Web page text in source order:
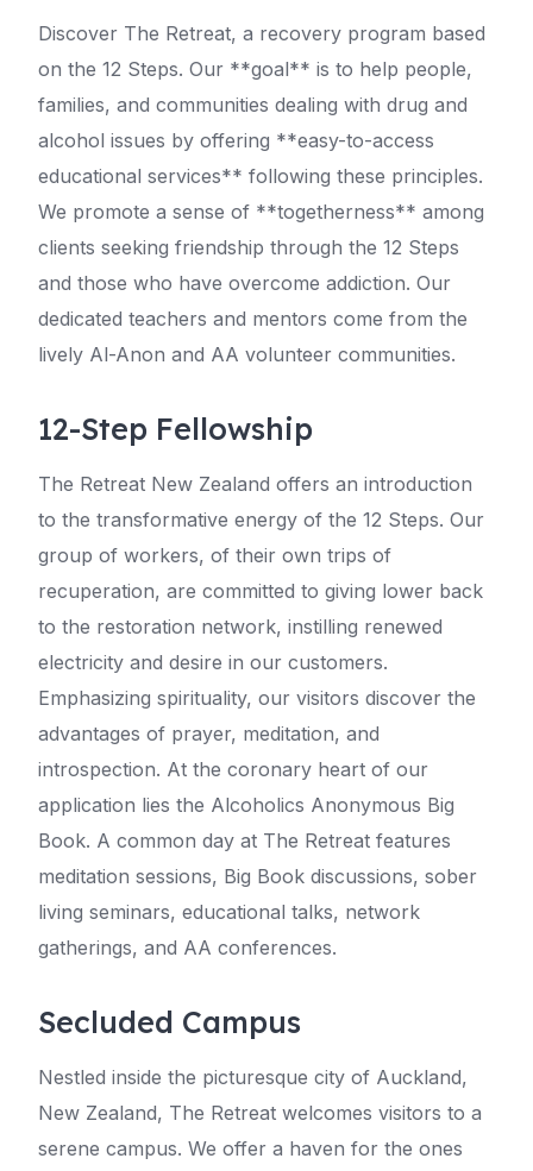
Discover The Retreat, a recovery program based
on the 12 Steps. Our **goal** is to help people,
families, and communities dealing with drug and
alcohol issues by offering **easy-to-access
educational services** following these principles.
We promote a sense of **togetherness** among
clients seeking friendship through the 12 Steps
and those who have overcome addiction. Our
dedicated teachers and mentors come from the
lively Al-Anon and AA volunteer communities.
12-Step Fellowship
The Retreat New Zealand offers an introduction
to the transformative energy of the 12 Steps. Our
group of workers, of their own trips of
recuperation, are committed to giving lower back
to the restoration network, instilling renewed
electricity and desire in our customers.
Emphasizing spirituality, our visitors discover the
advantages of prayer, meditation, and
introspection. At the coronary heart of our
application lies the Alcoholics Anonymous Big
Book. A common day at The Retreat features
meditation sessions, Big Book discussions, sober
living seminars, educational talks, network
gatherings, and AA conferences.
Secluded Campus
Nestled inside the picturesque city of Auckland,
New Zealand, The Retreat welcomes visitors to a
serene campus. We offer a haven for the ones